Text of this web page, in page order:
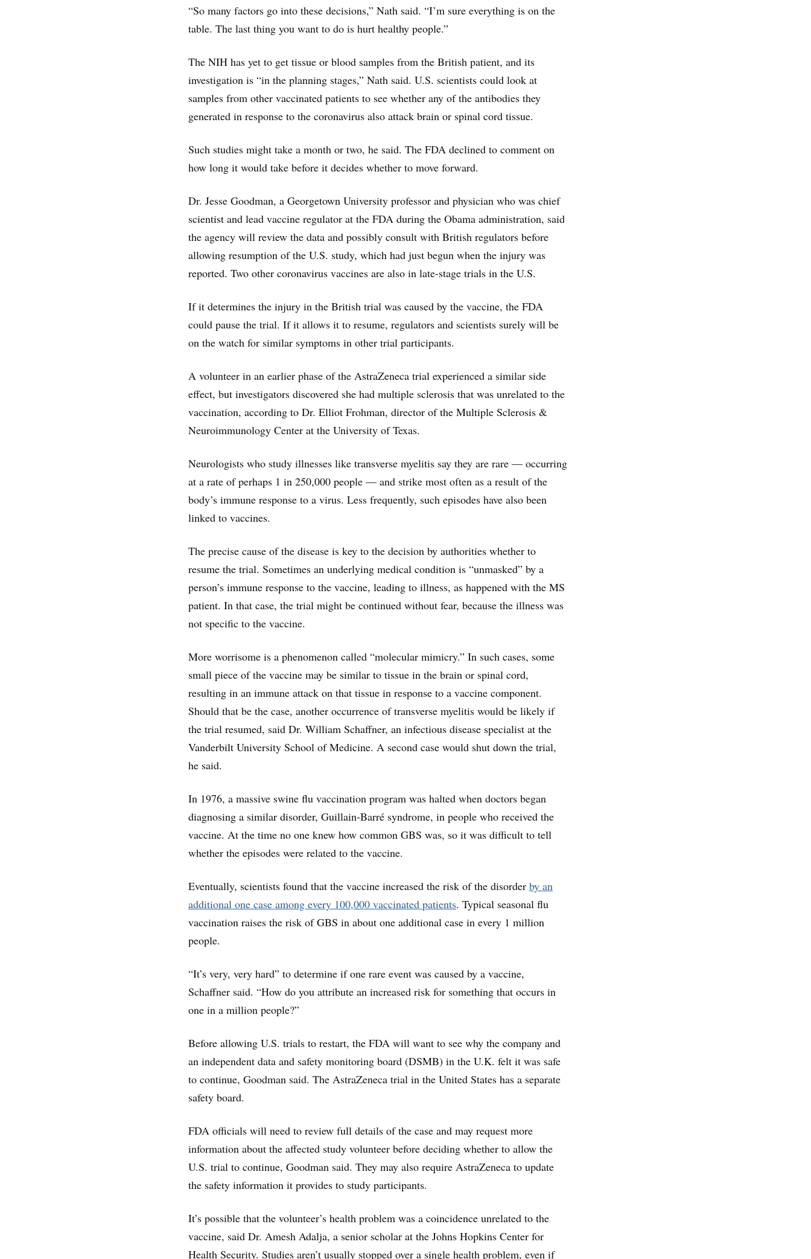
“So many factors go into these decisions,” Nath said. “I’m sure everything is on the
table. The last thing you want to do is hurt healthy people.”
The NIH has yet to get tissue or blood samples from the British patient, and its
investigation is “in the planning stages,” Nath said. U.S. scientists could look at
samples from other vaccinated patients to see whether any of the antibodies they
generated in response to the coronavirus also attack brain or spinal cord tissue.
Such studies might take a month or two, he said. The FDA declined to comment on
how long it would take before it decides whether to move forward.
Dr. Jesse Goodman, a Georgetown University professor and physician who was chief
scientist and lead vaccine regulator at the FDA during the Obama administration, said
the agency will review the data and possibly consult with British regulators before
allowing resumption of the U.S. study, which had just begun when the injury was
reported. Two other coronavirus vaccines are also in late-stage trials in the U.S.
If it determines the injury in the British trial was caused by the vaccine, the FDA
could pause the trial. If it allows it to resume, regulators and scientists surely will be
on the watch for similar symptoms in other trial participants.
A volunteer in an earlier phase of the AstraZeneca trial experienced a similar side
effect, but investigators discovered she had multiple sclerosis that was unrelated to the
vaccination, according to Dr. Elliot Frohman, director of the Multiple Sclerosis &
Neuroimmunology Center at the University of Texas.
Neurologists who study illnesses like transverse myelitis say they are rare — occurring
at a rate of perhaps 1 in 250,000 people — and strike most often as a result of the
body’s immune response to a virus. Less frequently, such episodes have also been
linked to vaccines.
The precise cause of the disease is key to the decision by authorities whether to
resume the trial. Sometimes an underlying medical condition is “unmasked” by a
person’s immune response to the vaccine, leading to illness, as happened with the MS
patient. In that case, the trial might be continued without fear, because the illness was
not specific to the vaccine.
More worrisome is a phenomenon called “molecular mimicry.” In such cases, some
small piece of the vaccine may be similar to tissue in the brain or spinal cord,
resulting in an immune attack on that tissue in response to a vaccine component.
Should that be the case, another occurrence of transverse myelitis would be likely if
the trial resumed, said Dr. William Schaffner, an infectious disease specialist at the
Vanderbilt University School of Medicine. A second case would shut down the trial,
he said.
In 1976, a massive swine flu vaccination program was halted when doctors began
diagnosing a similar disorder, Guillain-Barré syndrome, in people who received the
vaccine. At the time no one knew how common GBS was, so it was difficult to tell
whether the episodes were related to the vaccine.
Eventually, scientists found that the vaccine increased the risk of the disorder by an
additional one case among every 100,000 vaccinated patients. Typical seasonal flu
vaccination raises the risk of GBS in about one additional case in every 1 million
people.
“It’s very, very hard” to determine if one rare event was caused by a vaccine,
Schaffner said. “How do you attribute an increased risk for something that occurs in
one in a million people?”
Before allowing U.S. trials to restart, the FDA will want to see why the company and
an independent data and safety monitoring board (DSMB) in the U.K. felt it was safe
to continue, Goodman said. The AstraZeneca trial in the United States has a separate
safety board.
FDA officials will need to review full details of the case and may request more
information about the affected study volunteer before deciding whether to allow the
U.S. trial to continue, Goodman said. They may also require AstraZeneca to update
the safety information it provides to study participants.
It’s possible that the volunteer’s health problem was a coincidence unrelated to the
vaccine, said Dr. Amesh Adalja, a senior scholar at the Johns Hopkins Center for
Health Security. Studies aren’t usually stopped over a single health problem, even if